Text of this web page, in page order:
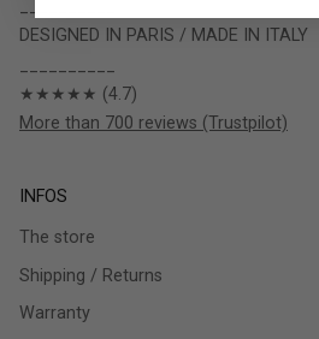
DESIGNED IN PARIS / MADE IN ITALY
★★★★★ (4.7)
More than 700 reviews (Trustpilot)
INFOS
The store
Shipping / Returns
Warranty